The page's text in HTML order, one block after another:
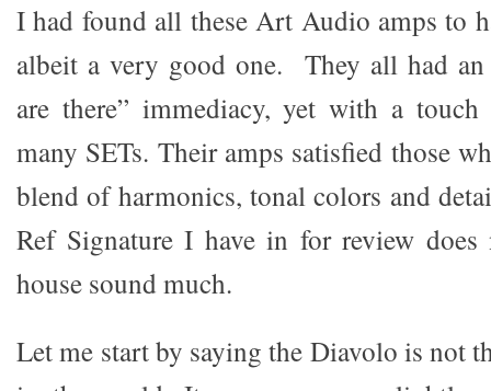
I had found all these Art Audio amps to
albeit a very good one. They all had an
are there” immediacy, yet with a
many SETs. Their amps satisfied those
blend of harmonics, tonal colors and
Ref Signature I have in for review
house sound much.
Let me start by saying the Diavolo is not